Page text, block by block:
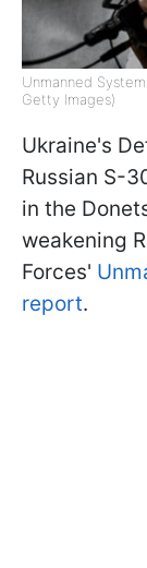
Unmanned
Getty Images)
Ukraine's
Russian S-
in the
weakening
Forces'
report.